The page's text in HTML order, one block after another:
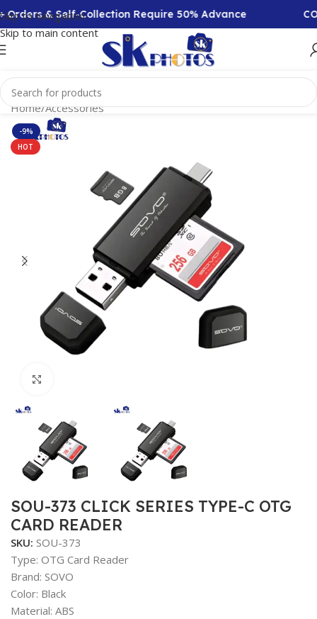
Skip to navigation
Skip to main content
& Self-Collection Require 50% Advance
Home/Accessories
-9%
HOT
SOU-373 CLICK SERIES TYPE-C OTG
CARD READER
SKU: SOU-373
Type: OTG Card Reader
Brand: SOVO
Color: Black
Material: ABS